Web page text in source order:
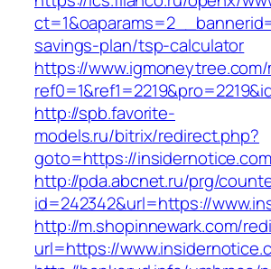
savings-plan/tsp-calculator
https://
http://spb.favorite-
models.ru/bitrix/redirect.php?
goto=https://insidernotice.com
http://pda.abcnet.ru/prg/
id=242342&url=https://
http://m.shopinnewark.com/
url=https://